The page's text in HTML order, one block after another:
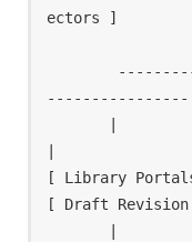
ectors ]
----------------
[ Library
[ Draft Revision